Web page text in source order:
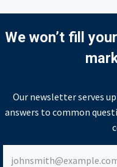
We won’t fill
Our newsletter serves
answers to common